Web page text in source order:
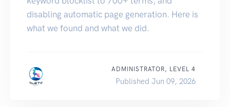
disabling automatic page generation. Here is
what we found and what we did.
ADMINISTRATOR, LEVEL 4
Published Jun 09, 2026